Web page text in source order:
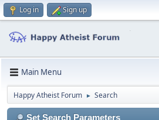
Log in Sign up
Main Menu
Happy Atheist Forum ► Search
Set Search Parameters